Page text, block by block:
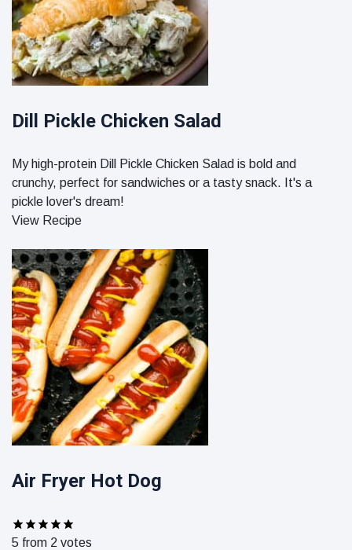
Dill Pickle Chicken Salad
My high-protein Dill Pickle Chicken Salad is bold and
crunchy, perfect for sandwiches or a tasty snack. It's a
pickle lover's dream!
View Recipe
Air Fryer Hot Dog
5 from 2 votes